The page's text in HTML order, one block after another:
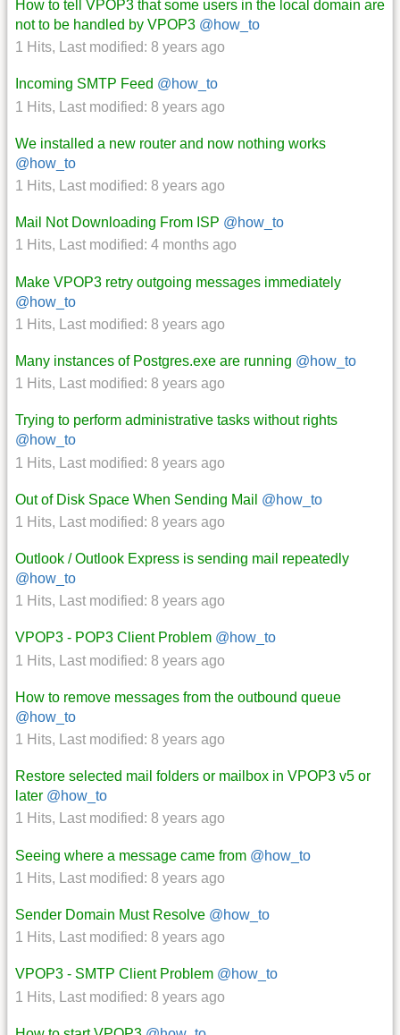
How to tell VPOP3 that some users in the local domain are
not to be handled by VPOP3 @how_to
1 Hits, Last modified: 8 years ago
Incoming SMTP Feed @how_to
1 Hits, Last modified: 8 years ago
We installed a new router and now nothing works
@how_to
1 Hits, Last modified: 8 years ago
Mail Not Downloading From ISP @how_to
1 Hits, Last modified: 4 months ago
Make VPOP3 retry outgoing messages immediately
@how_to
1 Hits, Last modified: 8 years ago
Many instances of Postgres.exe are running @how_to
1 Hits, Last modified: 8 years ago
Trying to perform administrative tasks without rights
@how_to
1 Hits, Last modified: 8 years ago
Out of Disk Space When Sending Mail @how_to
1 Hits, Last modified: 8 years ago
Outlook / Outlook Express is sending mail repeatedly
@how_to
1 Hits, Last modified: 8 years ago
VPOP3 - POP3 Client Problem @how_to
1 Hits, Last modified: 8 years ago
How to remove messages from the outbound queue
@how_to
1 Hits, Last modified: 8 years ago
Restore selected mail folders or mailbox in VPOP3 v5 or
later @how_to
1 Hits, Last modified: 8 years ago
Seeing where a message came from @how_to
1 Hits, Last modified: 8 years ago
Sender Domain Must Resolve @how_to
1 Hits, Last modified: 8 years ago
VPOP3 - SMTP Client Problem @how_to
1 Hits, Last modified: 8 years ago